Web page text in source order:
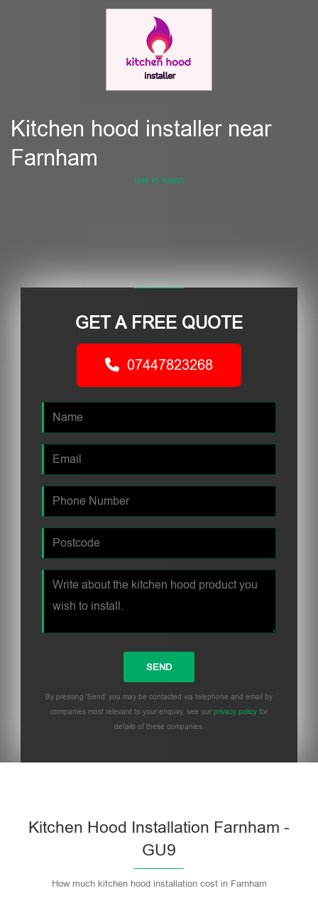
Kitchen hood installer near
Farnham
Get in touch
GET A FREE QUOTE
07447823268
By pressing 'Send' you may be contacted via telephone and email by
companies most relevant to your enquiry, see our privacy policy for
details of these companies.
Kitchen Hood Installation Farnham -
GU9
How much kitchen hood installation cost in Farnham